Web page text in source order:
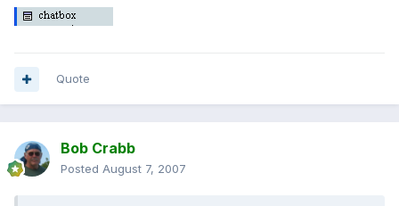
Quote
Bob Crabb
Posted August 7, 2007